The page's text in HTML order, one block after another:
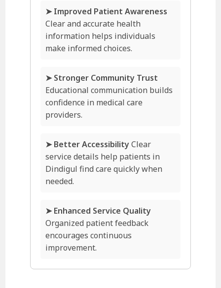
➤ Improved Patient Awareness
Clear and accurate health
information helps individuals
make informed choices.
➤ Stronger Community Trust
Educational communication builds
confidence in medical care
providers.
➤ Better AccessibilityClear
service details help patients in
Dindigul find care quickly when
needed.
➤ Enhanced Service Quality
Organized patient feedback
encourages continuous
improvement.